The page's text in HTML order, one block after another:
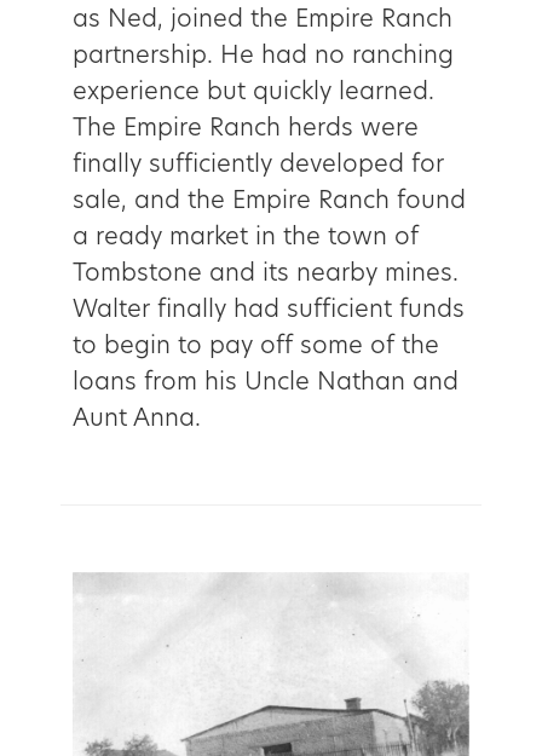
as Ned, joined the Empire Ranch
partnership. He had no ranching
experience but quickly learned.
The Empire Ranch herds were
finally sufficiently developed for
sale, and the Empire Ranch found
a ready market in the town of
Tombstone and its nearby mines.
Walter finally had sufficient funds
to begin to pay off some of the
loans from his Uncle Nathan and
Aunt Anna.